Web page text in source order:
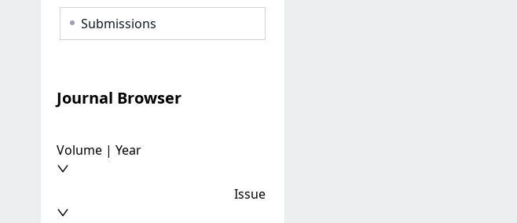
Submissions
Journal Browser
Volume | Year
Issue